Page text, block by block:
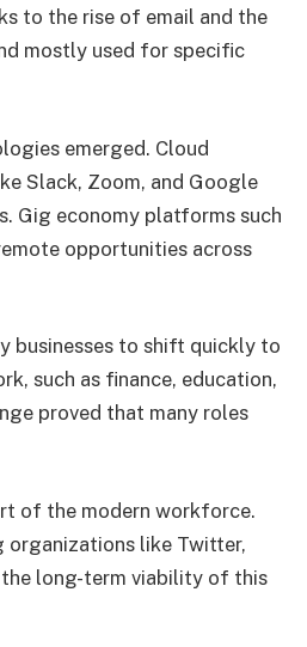
to the rise of email and the
mostly used for specific
emerged. Cloud
Slack, Zoom, and Google
Gig economy platforms such
opportunities across
businesses to shift quickly to
such as finance, education,
proved that many roles
of the modern workforce.
organizations like Twitter,
long-term viability of this